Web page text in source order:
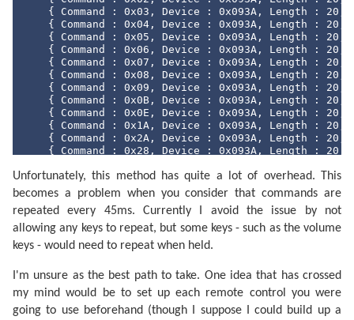
/// Converts the <see
/// </summary>
/// <returns>A string representation of the
public
override string
ToString() {
return
string .Format("Command={0:X2},
        }
/// <summary>
/// Returns the hash code for this instance.
/// </summary>
/// <returns>The hash code for this
public
override int GetHashCode() {
return this.command ^ this.device ^ this
        }
/// <summary>
/// Returns a value indicating whether this
/// </summary>
/// <param name="other">The instance to
/// <returns>True if the instances are
return this.command == other.command &&
/// <summary>
    { Command : 0x03, Device : 0x093A, Length :
20
    { Command : 0x04, Device : 0x093A, Length :
20
    { Command : 0x05, Device : 0x093A, Length :
20
    { Command : 0x06, Device : 0x093A, Length :
20
    { Command : 0x07, Device : 0x093A, Length :
20
    { Command : 0x08, Device : 0x093A, Length :
20
    { Command : 0x09, Device : 0x093A, Length :
20
    { Command : 0x0B, Device : 0x093A, Length :
20
    { Command : 0x0E, Device : 0x093A, Length :
20
    { Command : 0x1A, Device : 0x093A, Length :
20
    { Command : 0x2A, Device : 0x093A, Length :
20
    { Command : 0x28, Device : 0x093A, Length :
20
    { Command : 0x30, Device : 0x093A, Length :
20,
    { Command : 0x31, Device : 0x093A, Length :
20,
    { Command : 0x32, Device : 0x093A, Length :
    { Command : 0x33, Device : 0x093A, Length :
20,
    { Command : 0x34, Device : 0x093A, Length :
20,
    { Command : 0x38, Device : 0x093A, Length :
    { Command : 0x39, Device : 0x093A, Length :
    { Command : 0x60, Device : 0x093A, Length :
20,
    { Command : 0x61, Device : 0x093A, Length :
20,
    { Command : 0x63, Device : 0x093A, Length :
    { Command : 0x64, Device : 0x093A, Length :
20,
Unfortunately, this method has quite a lot of overhead. This
becomes a problem when you consider that commands are
repeated every 45ms. Currently I avoid the issue by not
allowing any keys to repeat, but some keys - such as the volume
keys - would need to repeat when held.
I'm unsure as the best path to take. One idea that has crossed
my mind would be to set up each remote control you were
going to use beforehand (though I suppose I could build up a